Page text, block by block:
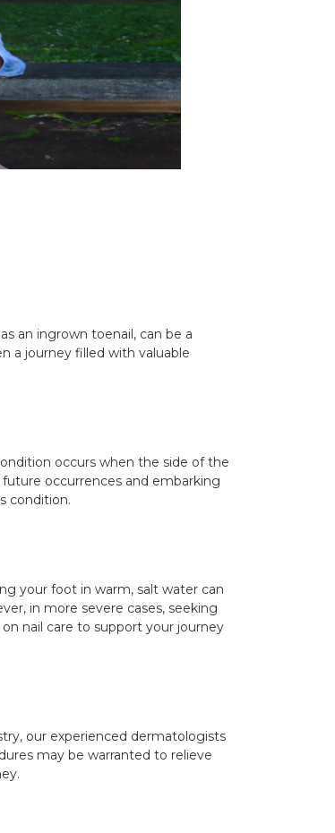
an ingrown toenail, can be a
a journey filled with valuable
occurs when the side of the
occurrences and embarking
condition.
your foot in warm, salt water can
in more severe cases, seeking
nail care to support your journey
our experienced dermatologists
may be warranted to relieve